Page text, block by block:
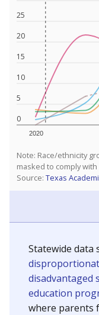
0
5
10
15
20
25
2020
Note: Race/ethnicity
masked to comply
Source: Texas
Statewide data
disadvantaged
education
where parents